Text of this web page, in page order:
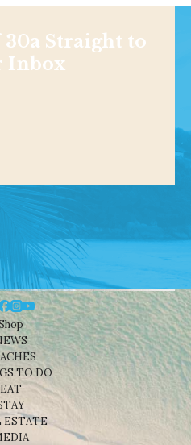
30a Straight to
Inbox
TO DO
EAT
ESTATE